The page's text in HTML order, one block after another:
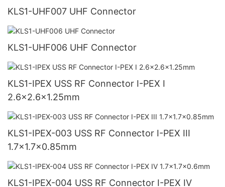
KLS1-UHF007 UHF Connector
KLS1-UHF006 UHF Connector
KLS1-IPEX USS RF Connector I-PEX I
2.6x2.6x1.25mm
KLS1-IPEX-003 USS RF Connector I-PEX III
1.7x1.7x0.85mm
KLS1-IPEX-004 USS RF Connector I-PEX IV